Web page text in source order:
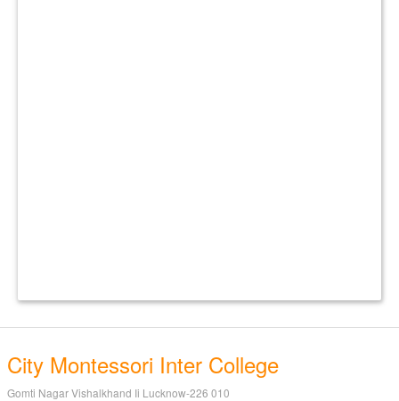
City Montessori Inter College
Gomti Nagar Vishalkhand Ii Lucknow-226 010